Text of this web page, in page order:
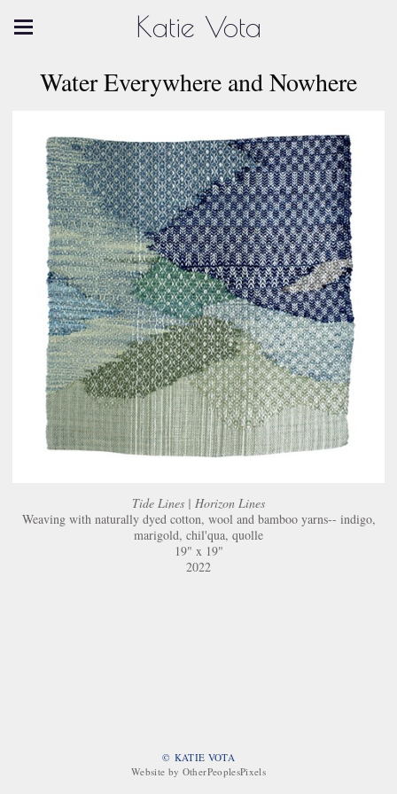
Katie Vota
Water Everywhere and Nowhere
Tide Lines | Horizon Lines
Weaving with naturally dyed cotton, wool and bamboo yarns-- indigo,
marigold, chil'qua, quolle
19" x 19"
2022
© KATIE VOTA
Website by OtherPeoplesPixels